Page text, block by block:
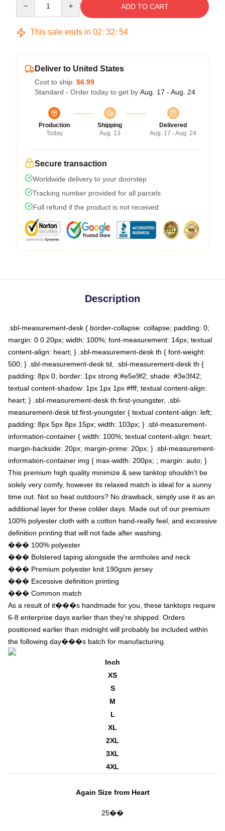
ADD TO CART
This sale ends in 02: 32: 54
Deliver to United States
Cost to ship: $6.99
Standard - Order today to get by Aug. 17 - Aug. 24
Production
Today
Shipping
Aug. 13
Delivered
Aug. 17 - Aug. 24
Secure transaction
Worldwide delivery to your doorstep
Tracking number provided for all parcels
Full refund if the product is not received
Description
.sbl-measurement-desk { border-collapse: collapse; padding: 0;
margin: 0 0 20px; width: 100%; font-measurement: 14px; textual
content-align: heart; } .sbl-measurement-desk th { font-weight:
500; } .sbl-measurement-desk td, .sbl-measurement-desk th {
padding: 8px 0; border: 1px strong #e5e9f2; shade: #3e3f42;
textual content-shadow: 1px 1px 1px #fff; textual content-align:
heart; } .sbl-measurement-desk th:first-youngster, .sbl-
measurement-desk td:first-youngster { textual content-align: left;
padding: 8px 5px 8px 15px; width: 103px; } .sbl-measurement-
information-container { width: 100%; textual content-align: heart;
margin-backside: 20px; margin-prime: 20px; } .sbl-measurement-
information-container img { max-width: 200px; ; margin: auto; }
This premium high quality minimize & sew tanktop shouldn't be
solely very comfy, however its relaxed match is ideal for a sunny
time out. Not so heat outdoors? No drawback, simply use it as an
additional layer for these colder days. Made out of our premium
100% polyester cloth with a cotton hand-really feel, and excessive
definition printing that will not fade after washing.
��� 100% polyester
��� Bolstered taping alongside the armholes and neck
��� Premium polyester knit 190gsm jersey
��� Excessive definition printing
��� Common match
As a result of it���s handmade for you, these tanktops require
6-8 enterprise days earlier than they're shipped. Orders
positioned earlier than midnight will probably be included within
the following day���s batch for manufacturing.
Inch
XS
S
M
L
XL
2XL
3XL
4XL
Again Size from Heart
25��